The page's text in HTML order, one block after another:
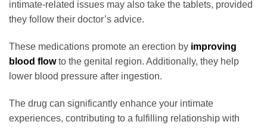
intimate-related issues may also take the tablets, provided
they follow their doctor’s advice.
These medications promote an erection by improving
blood flowto the genital region. Additionally, they help
lower blood pressure after ingestion.
The drug can significantly enhance your intimate
experiences, contributing to a fulfilling relationship with